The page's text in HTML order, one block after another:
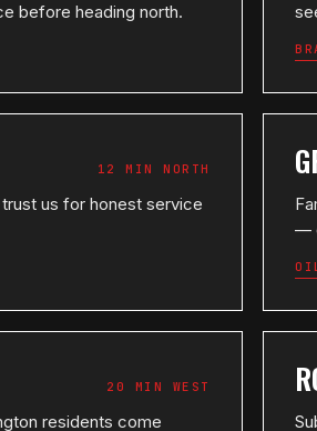
before heading north.
12 MIN NORTH
us for honest service
—
20 MIN WEST
residents come